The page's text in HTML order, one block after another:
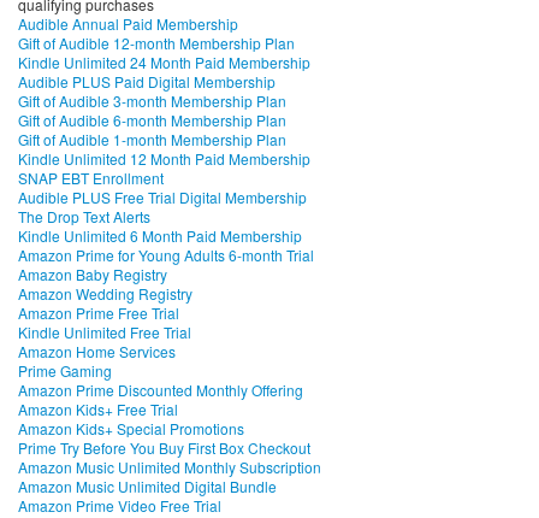
qualifying purchases
Audible Annual Paid Membership
Gift of Audible 12-month Membership Plan
Kindle Unlimited 24 Month Paid Membership
Audible PLUS Paid Digital Membership
Gift of Audible 3-month Membership Plan
Gift of Audible 6-month Membership Plan
Gift of Audible 1-month Membership Plan
Kindle Unlimited 12 Month Paid Membership
SNAP EBT Enrollment
Audible PLUS Free Trial Digital Membership
The Drop Text Alerts
Kindle Unlimited 6 Month Paid Membership
Amazon Prime for Young Adults 6-month Trial
Amazon Baby Registry
Amazon Wedding Registry
Amazon Prime Free Trial
Kindle Unlimited Free Trial
Amazon Home Services
Prime Gaming
Amazon Prime Discounted Monthly Offering
Amazon Kids+ Free Trial
Amazon Kids+ Special Promotions
Prime Try Before You Buy First Box Checkout
Amazon Music Unlimited Monthly Subscription
Amazon Music Unlimited Digital Bundle
Amazon Prime Video Free Trial